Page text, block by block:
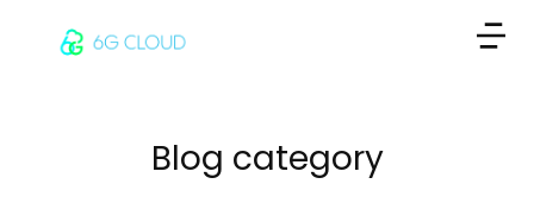
Blog category